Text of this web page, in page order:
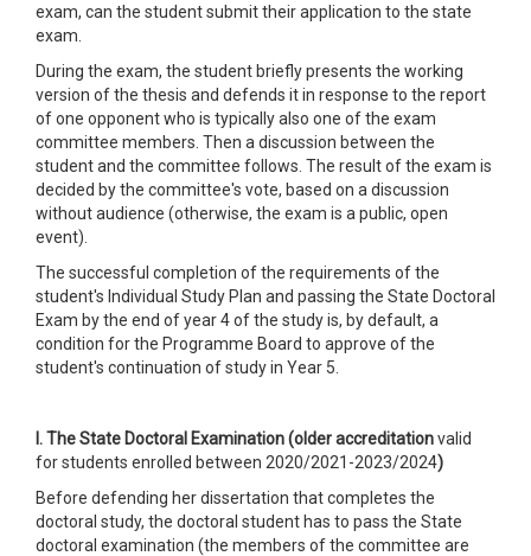
exam, can the student submit their application to the state
exam.
During the exam, the student briefly presents the working
version of the thesis and defends it in response to the report
of one opponent who is typically also one of the exam
committee members. Then a discussion between the
student and the committee follows. The result of the exam is
decided by the committee's vote, based on a discussion
without audience (otherwise, the exam is a public, open
event).
The successful completion of the requirements of the
student's Individual Study Plan and passing the State Doctoral
Exam by the end of year 4 of the study is, by default, a
condition for the Programme Board to approve of the
student's continuation of study in Year 5.
I. The State Doctoral Examination (older accreditationvalid
for students enrolled between 2020/2021-2023/2024)
Before defending her dissertation that completes the
doctoral study, the doctoral student has to pass the State
doctoral examination (the members of the committee are